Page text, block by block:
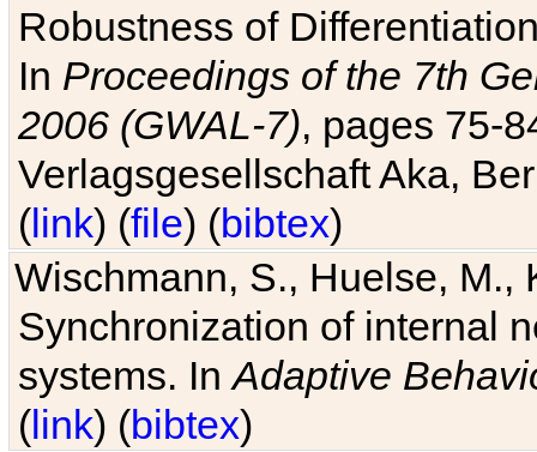
Robustness of
In Proceedings of the 7th
2006 (GWAL-7), pages 75-
Verlagsgesellschaft Aka,
(link) (file) (bibtex)
Wischmann, S., Huelse, M.,
Synchronization of internal
systems. InAdaptive
(link) (bibtex)